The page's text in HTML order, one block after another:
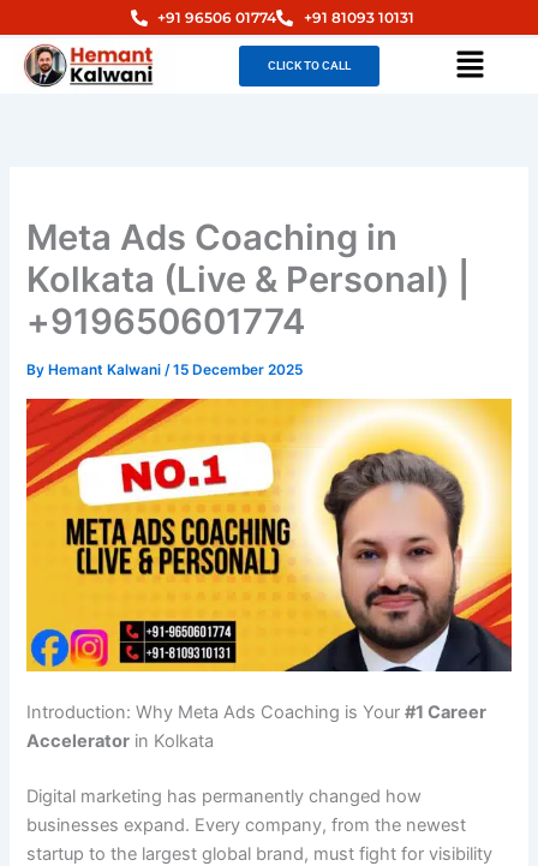
to
content
+91 96506 01774 +91 81093 10131
CLICK TO CALL Menu
Meta Ads Coaching in
Kolkata (Live & Personal) |
+919650601774
By Hemant Kalwani/15 December 2025
Introduction: Why Meta Ads Coaching is Your#1 Career
Accelerator in Kolkata
Digital marketing has permanently changed how
businesses expand. Every company, from the newest
startup to the largest global brand, must fight for visibility